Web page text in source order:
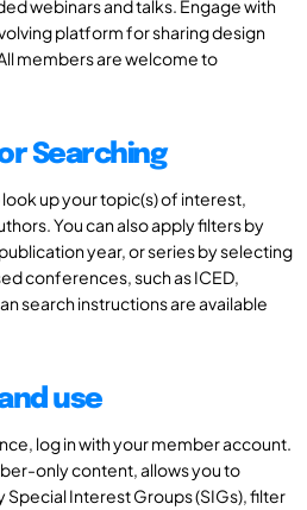
webinars and talks. Engage with
platform for sharing design
members are welcome to
Searching
up your topic(s) of interest,
You can also apply filters by
year, or series by selecting
conferences, such as ICED,
search instructions are available
use
log in with your member account.
only content, allows you to
Interest Groups (SIGs), filter